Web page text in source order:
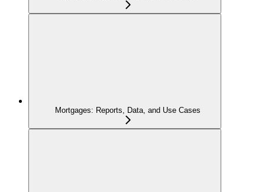
Mortgages: Reports, Data, and Use Cases